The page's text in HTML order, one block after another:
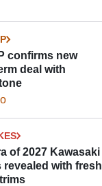
confirms new
deal with
of 2027 Kawasaki
revealed with fresh